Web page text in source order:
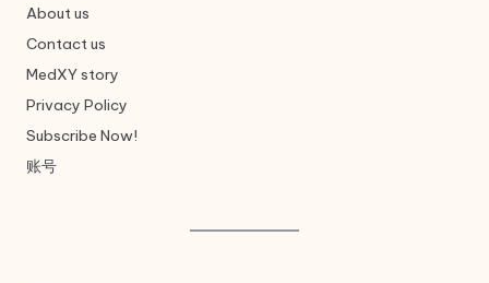
About us
Contact us
MedXY story
Privacy Policy
Subscribe Now!
账号